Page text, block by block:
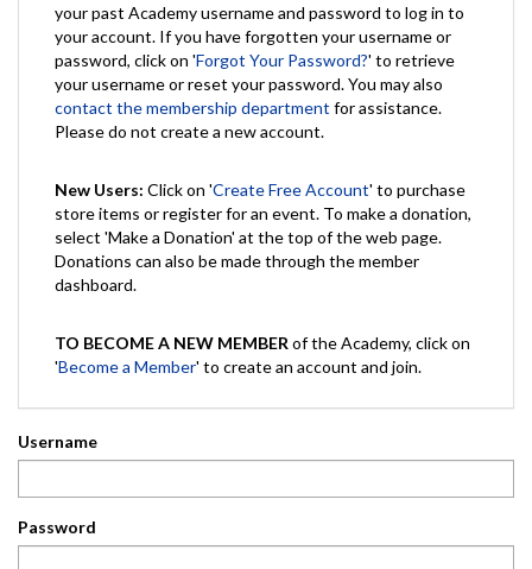
your past Academy username and password to log in to
your account. If you have forgotten your username or
password, click on 'Forgot Your Password?' to retrieve
your username or reset your password. You may also
contact the membership department for assistance.
Please do not create a new account.
New Users: Click on 'Create Free Account' to purchase
store items or register for an event. To make a donation,
select 'Make a Donation' at the top of the web page.
Donations can also be made through the member
dashboard.
TO BECOME A NEW MEMBER of the Academy, click on
'Become a Member' to create an account and join.
Username
Password